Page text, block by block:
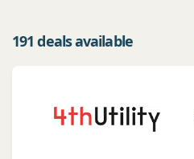
191 deals available